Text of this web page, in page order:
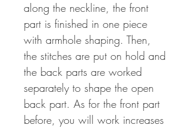
along the neckline, the front
part is finished in one piece
with armhole shaping. Then,
the stitches are put on hold and
the back parts are worked
separately to shape the open
back part. As for the front part
before, you will work increases